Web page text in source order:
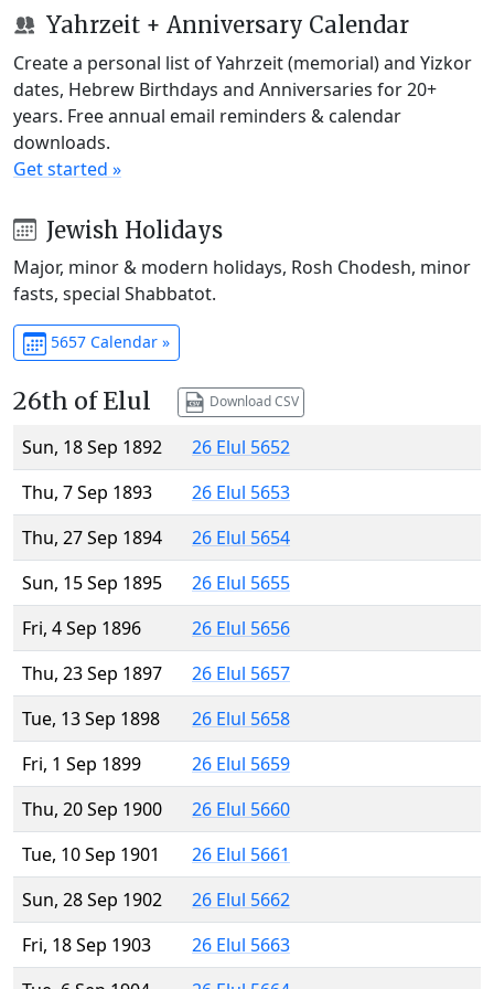
Yahrzeit + Anniversary Calendar
Create a personal list of Yahrzeit (memorial) and Yizkor
dates, Hebrew Birthdays and Anniversaries for 20+
years. Free annual email reminders & calendar
downloads.
Get started »
Jewish Holidays
Major, minor & modern holidays, Rosh Chodesh, minor
fasts, special Shabbatot.
5657 Calendar »
26th of Elul Download CSV
Sun, 18 Sep 1892
26 Elul 5652
Thu, 7 Sep 1893
26 Elul 5653
Thu, 27 Sep 1894
26 Elul 5654
Sun, 15 Sep 1895
26 Elul 5655
Fri, 4 Sep 1896
26 Elul 5656
Thu, 23 Sep 1897
26 Elul 5657
Tue, 13 Sep 1898
26 Elul 5658
Fri, 1 Sep 1899
26 Elul 5659
Thu, 20 Sep 1900
26 Elul 5660
Tue, 10 Sep 1901
26 Elul 5661
Sun, 28 Sep 1902
26 Elul 5662
Fri, 18 Sep 1903
26 Elul 5663